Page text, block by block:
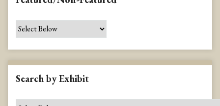
Search by Exhibit